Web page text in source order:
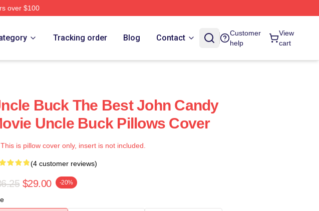
over $100
Tracking order Blog Contact
Customer
help
View
cart
Buck The Best John Candy
Uncle Buck Pillows Cover
This is pillow cover only, insert is not included.
(4 customer reviews)
$29.00 -20%